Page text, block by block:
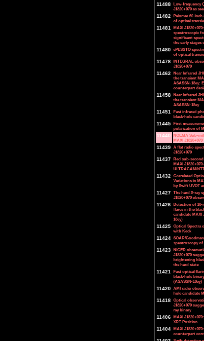
11488 Low-frequency
J1820+070 as
11482 Palomar 60-inch
of optical
11481
MAXI
spectroscopic
significant
the early
11480 ePESSTO
of optical
11478 INTEGRAL
J1820+070
11462 Near Infrared
the transient
ASASSN-18ey:
counterpart
11458 Near Infrared
the transient
ASASSN-18ey
11451
Fast infrared
black-hole
11445 First
polarization of
11440 NOEMA Sub-
MAXI J1820+070
11439 A flat radio
J1820+070
11437 Red sub-
MAXI
ULTRACAM/
11432 Correlated
Variations in
by Swift UVOT
11427 The hard X-ray
J1820+070
11426 Detection of 10-
flares in the
candidate MAXI
18ey)
11425 Optical Spectra
with Keck
11424 SOAR/
spectroscopy of
11423 NICER
J1820+070
brightening
the hard state
11421
Fast optical
black-hole
(ASASSN-18ey)
11420 AMI radio
hole candidate
11418 Optical
J1820+070
ray binary
11406 MAXI
XRT Position
11404 MAXI
counterpart